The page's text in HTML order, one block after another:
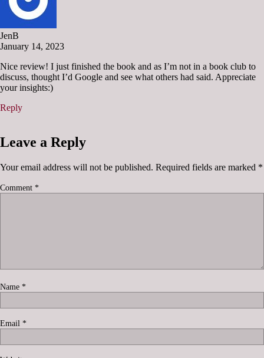
JenB
January 14, 2023
Nice review! I just finished the book and as I’m not in a book club to
discuss, thought I’d Google and see what others had said. Appreciate
your insights:)
Reply
Leave a Reply
Your email address will not be published. Required fields are marked *
Comment *
Name *
Email *